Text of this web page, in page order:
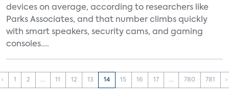
devices on average, according to researchers like
Parks Associates, and that number climbs quickly
with smart speakers, security cams, and gaming
consoles....
‹ 1 2 ... 11 12 13 14 15 16 17 ... 780 781 ›